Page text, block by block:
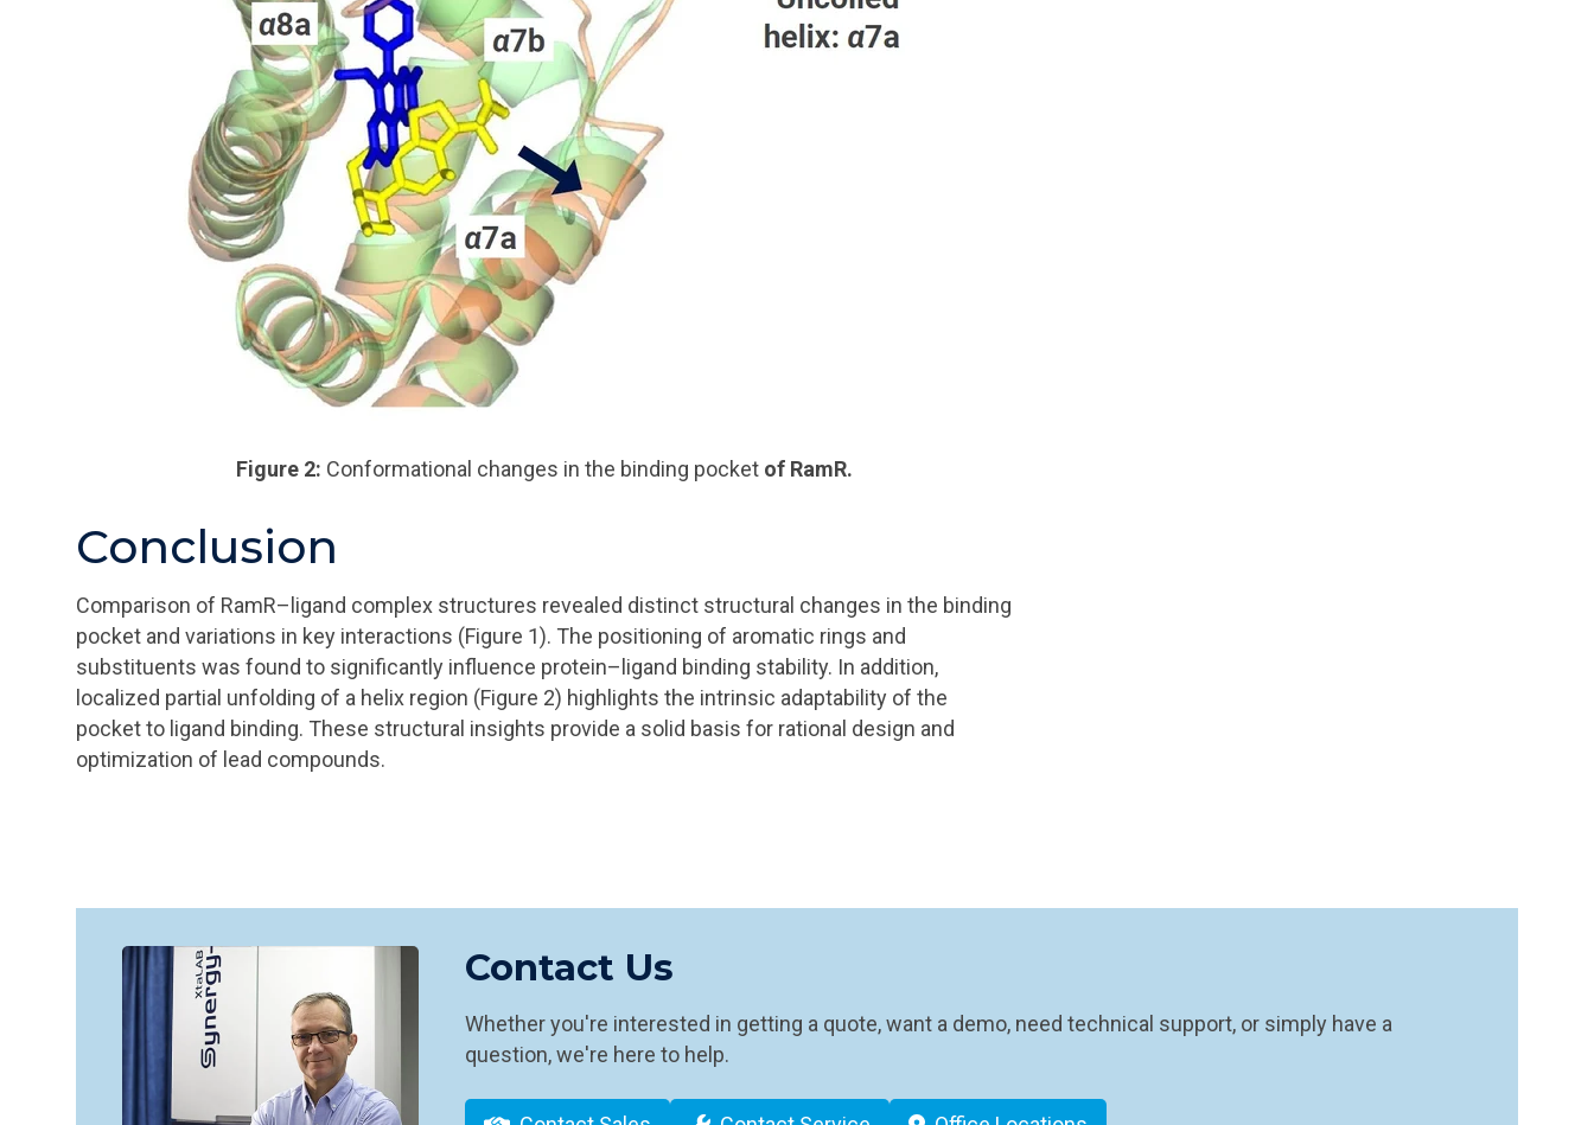
Figure 2: Conformational changes in the binding pocket of RamR.
Conclusion
Comparison of RamR–ligand complex structures revealed distinct structural changes in the binding
pocket and variations in key interactions (Figure 1). The positioning of aromatic rings and
substituents was found to significantly influence protein–ligand binding stability. In addition,
localized partial unfolding of a helix region (Figure 2) highlights the intrinsic adaptability of the
pocket to ligand binding. These structural insights provide a solid basis for rational design and
optimization of lead compounds.
Contact Us
Whether you're interested in getting a quote, want a demo, need technical support, or simply have a
question, we're here to help.